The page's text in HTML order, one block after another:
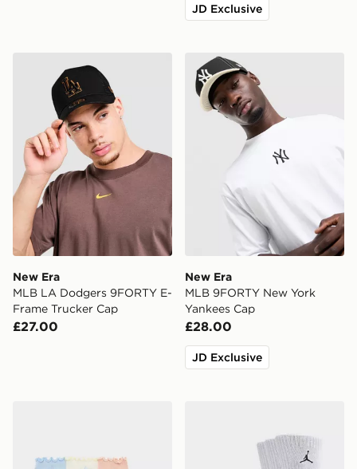
JD Exclusive
New Era MLB LA Dodgers 9FORTY E-Frame Trucker
New Era
MLB LA Dodgers 9FORTY E-
Frame Trucker Cap
£27.00
New Era MLB 9FORTY
New Era
MLB 9FORTY New York
Yankees Cap
£28.00
JD Exclusive